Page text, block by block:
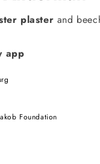
plaster and
app
Foundation